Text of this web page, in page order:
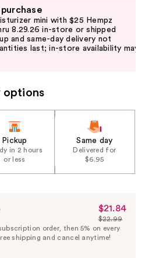
mini with $25 Hempz
8.29.26 in-store or shipped
and same-day delivery not
last; in-store availability may
options
Pickup
in 2 hours
or less
Same day
Delivered for
$6.95
Sale
Price
$21.84
$21.84
List
Price
$22.99
order, then 5% on every
shipping and cancel anytime!